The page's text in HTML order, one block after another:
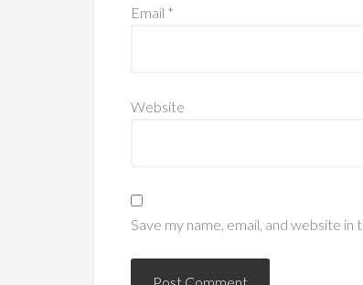
Email *
Website
Save my name, email, and website